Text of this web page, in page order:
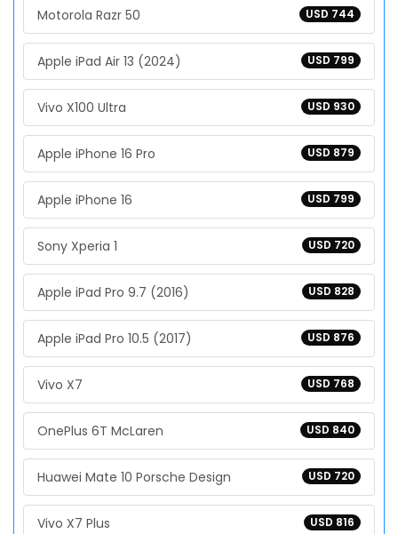
USD 744
Motorola Razr 50
USD 799
Apple iPad Air 13 (2024)
USD 930
Vivo X100 Ultra
USD 879
Apple iPhone 16 Pro
USD 799
Apple iPhone 16
USD 720
Sony Xperia 1
USD 828
Apple iPad Pro 9.7 (2016)
USD 876
Apple iPad Pro 10.5 (2017)
USD 768
Vivo X7
USD 840
OnePlus 6T McLaren
USD 720
Huawei Mate 10 Porsche Design
USD 816
Vivo X7 Plus